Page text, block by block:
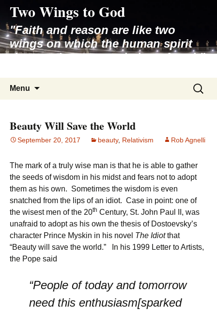
content
Two Wings to God
"Faith and reason are like two
wings on which the human spirit
rises to the contemplation of truth"
Menu
Search
for:
Beauty Will Save the World
September 20, 2017 beauty, Relativism Rob Agnelli
The mark of a truly wise man is that he is able to gather
the seeds of wisdom in his midst and fears not to adopt
them as his own. Sometimes the wisdom is even
snatched from the lips of an idiot. Case in point: one of
the wisest men of the 20th Century, St. John Paul II, was
unafraid to adopt as his own the thesis of Dostoevsky’s
character Prince Myskin in his novel The Idiotthat
“Beauty will save the world.” In his 1999 Letter to Artists,
the Pope said
“People of today and tomorrow
need this enthusiasm[sparked